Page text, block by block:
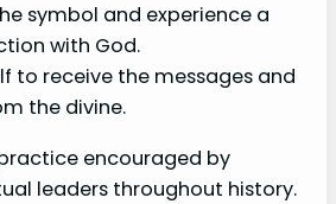
symbol and experience a
with God.
to receive the messages and
the divine.
encouraged by
leaders throughout history.